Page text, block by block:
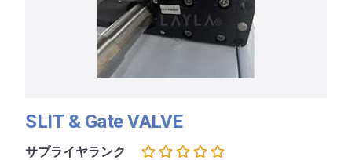
SLIT & Gate VALVE
サプライヤランク